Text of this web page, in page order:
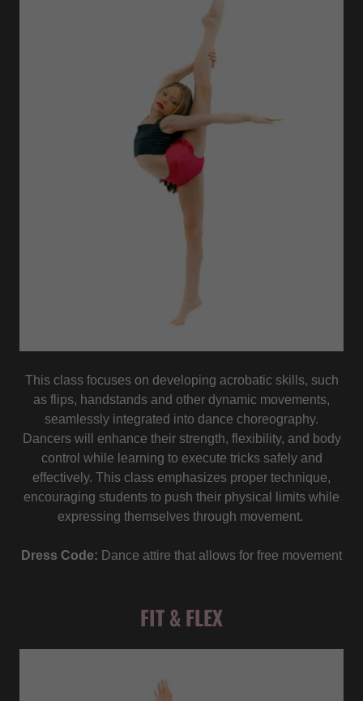
This class focuses on developing acrobatic skills, such
as flips, handstands and other dynamic movements,
seamlessly integrated into dance choreography.
Dancers will enhance their strength, flexibility, and body
control while learning to execute tricks safely and
effectively. This class emphasizes proper technique,
encouraging students to push their physical limits while
expressing themselves through movement.
Dress Code: Dance attire that allows for free movement
FIT & FLEX